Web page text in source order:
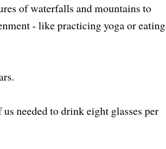
of waterfalls and mountains to
- like practicing yoga or eating
needed to drink eight glasses per